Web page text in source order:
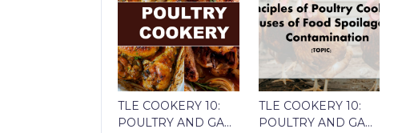
TLE COOKERY 10:
POULTRY AND GA...
TLE COOKERY 10:
POULTRY AND GA...